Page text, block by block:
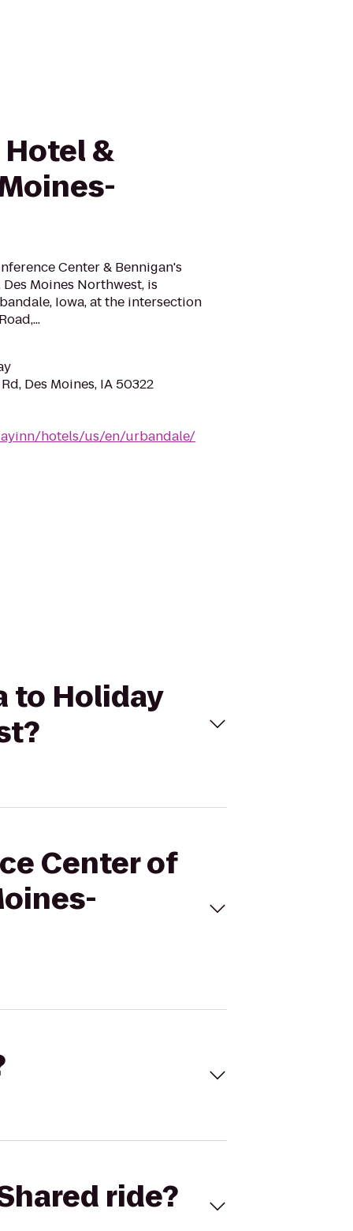
&
Center & Bennigan's
Moines Northwest, is
Iowa, at the intersection
Des Moines, IA 50322
hotels/us/en/urbandale/
to Holiday
Center of
ride?